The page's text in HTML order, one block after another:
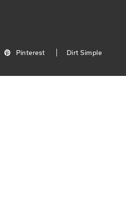
Pinterest Dirt Simple